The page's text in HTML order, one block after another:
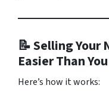
📝 Selling Your
Easier Than
Here’s how it works: